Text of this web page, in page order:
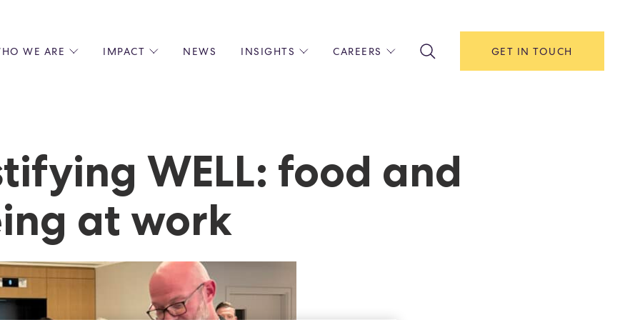
WE ARE IMPACT NEWS INSIGHTS
RECIPES
CAREERS
BARISTA
OPERATIONS & MANAGEMENT
GET IN TOUCH
WELL: food and
at work